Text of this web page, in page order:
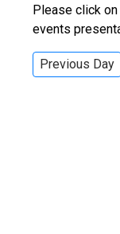
Please click
events
Previous Day